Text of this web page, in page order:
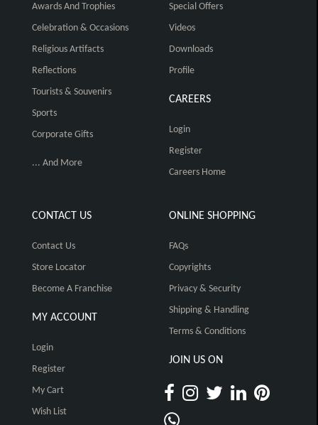
Awards And Trophies
Celebration & Occasions
Religious Artifacts
Reflections
Tourists & Souvenirs
Sports
Corporate Gifts
... And More
Special Offers
Videos
Downloads
Profile
CAREERS
Login
Register
Careers Home
CONTACT US
Contact Us
Store Locator
Become A Franchise
MY ACCOUNT
Login
Register
My Cart
Wish List
ONLINE SHOPPING
FAQs
Copyrights
Privacy & Security
Shipping & Handling
Terms & Conditions
JOIN US ON